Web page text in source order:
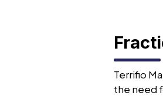
Terrifio
the need